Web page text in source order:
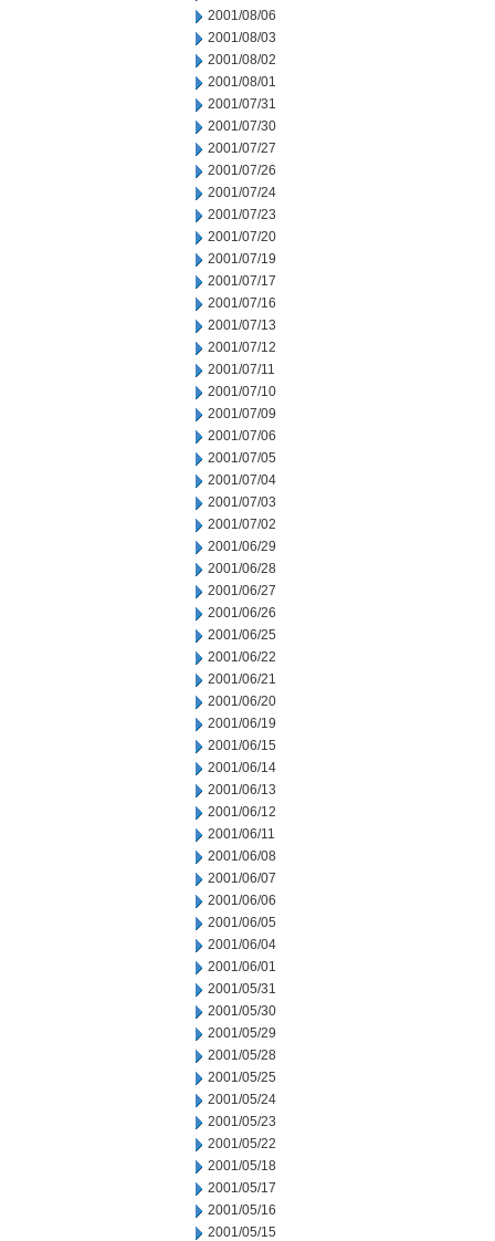
2001/08/06
2001/08/03
2001/08/02
2001/08/01
2001/07/31
2001/07/30
2001/07/27
2001/07/26
2001/07/24
2001/07/23
2001/07/20
2001/07/19
2001/07/17
2001/07/16
2001/07/13
2001/07/12
2001/07/11
2001/07/10
2001/07/09
2001/07/06
2001/07/05
2001/07/04
2001/07/03
2001/07/02
2001/06/29
2001/06/28
2001/06/27
2001/06/26
2001/06/25
2001/06/22
2001/06/21
2001/06/20
2001/06/19
2001/06/15
2001/06/14
2001/06/13
2001/06/12
2001/06/11
2001/06/08
2001/06/07
2001/06/06
2001/06/05
2001/06/04
2001/06/01
2001/05/31
2001/05/30
2001/05/29
2001/05/28
2001/05/25
2001/05/24
2001/05/23
2001/05/22
2001/05/18
2001/05/17
2001/05/16
2001/05/15